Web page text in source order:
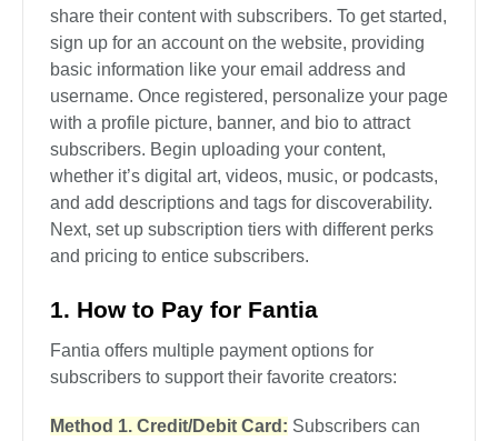
share their content with subscribers. To get started,
sign up for an account on the website, providing
basic information like your email address and
username. Once registered, personalize your page
with a profile picture, banner, and bio to attract
subscribers. Begin uploading your content,
whether it’s digital art, videos, music, or podcasts,
and add descriptions and tags for discoverability.
Next, set up subscription tiers with different perks
and pricing to entice subscribers.
1. How to Pay for Fantia
Fantia offers multiple payment options for
subscribers to support their favorite creators:
Method 1. Credit/Debit Card: Subscribers can